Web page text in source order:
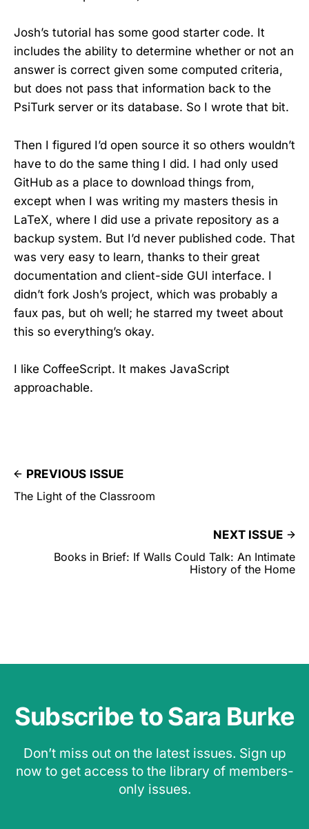
Josh’s tutorial has some good starter code. It
includes the ability to determine whether or not an
answer is correct given some computed criteria,
but does not pass that information back to the
PsiTurk server or its database. So I wrote that bit.
Then I figured I’d open source it so others wouldn’t
have to do the same thing I did. I had only used
GitHub as a place to download things from,
except when I was writing my masters thesis in
LaTeX, where I did use a private repository as a
backup system. But I’d never published code. That
was very easy to learn, thanks to their great
documentation and client-side GUI interface. I
didn’t fork Josh’s project, which was probably a
faux pas, but oh well; he starred my tweet about
this so everything’s okay.
I like CoffeeScript. It makes JavaScript
approachable.
PREVIOUS ISSUE
The Light of the Classroom
NEXT ISSUE
Books in Brief: If Walls Could Talk: An Intimate
History of the Home
Subscribe to Sara Burke
Don’t miss out on the latest issues. Sign up
now to get access to the library of members-
only issues.